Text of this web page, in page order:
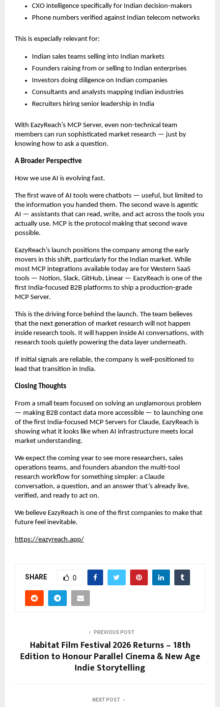
CXO intelligence specifically for Indian decision-makers
Phone numbers verified against Indian telecom networks
This is especially relevant for:
Indian sales teams selling into Indian markets
Founders raising from or selling to Indian enterprises
Investors doing diligence on Indian companies
Consultants and analysts mapping Indian industries
Recruiters hiring senior leadership in India
With EazyReach’s MCP Server, even non-technical team
members can run sophisticated market research — just by
knowing how to ask a question.
A Broader Perspective
How we use AI is evolving fast.
The first wave of AI tools were chatbots — useful, but limited to
the information you handed them. The second wave is agentic
AI — assistants that can read, write, and act across the tools you
actually use. MCP is the protocol making that second wave
possible.
EazyReach’s launch positions the company among the early
movers in this shift, particularly for the Indian market. While
most MCP integrations available today are for Western SaaS
tools — Notion, Slack, GitHub, Linear — EazyReach is one of the
first India-focused B2B platforms to ship a production-grade
MCP Server.
This is the driving force behind the launch. The team believes
that the next generation of market research will not happen
inside research tools. It will happen inside AI conversations, with
research tools quietly powering the data layer underneath.
If initial signals are reliable, the company is well-positioned to
lead that transition in India.
Closing Thoughts
From a small team focused on solving an unglamorous problem
— making B2B contact data more accessible — to launching one
of the first India-focused MCP Servers for Claude, EazyReach is
showing what it looks like when AI infrastructure meets local
market understanding.
We expect the coming year to see more researchers, sales
operations teams, and founders abandon the multi-tool
research workflow for something simpler: a Claude
conversation, a question, and an answer that’s already live,
verified, and ready to act on.
We believe EazyReach is one of the first companies to make that
future feel inevitable.
https://eazyreach.app/
SHARE 0
PREVIOUS POST
Habitat Film Festival 2026 Returns – 18th
Edition to Honour Parallel Cinema & New Age
Indie Storytelling
NEXT POST